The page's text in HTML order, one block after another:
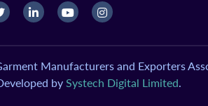
Manufacturers and Exporters
by Systech Digital Limited